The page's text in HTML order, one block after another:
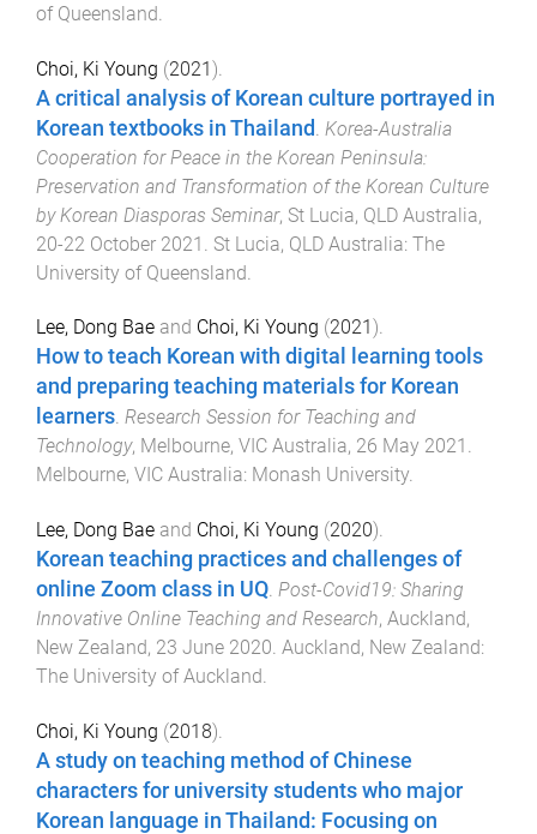
of Queensland.
Choi, Ki Young (2021).
A critical analysis of Korean culture portrayed in
Korean textbooks in Thailand
Korea-Australia
Cooperation for Peace in the Korean Peninsula:
Preservation and Transformation of the Korean Culture
by Korean Diasporas Seminar, St Lucia, QLD Australia,
20-22 October 2021
St Lucia, QLD Australia: The
University of Queensland
Lee, Dong Bae and Choi, Ki Young (2021 ).
How to teach Korean with digital learning tools
and preparing teaching materials for Korean
learners. Research Session for Teaching and
Technology, Melbourne, VIC Australia, 26 May 2021 .
Melbourne, VIC Australia: Monash University.
Lee, Dong Bae and Choi, Ki Young (2020).
Korean teaching practices and challenges of
online Zoom class in UQ. Post-Covid19: Sharing
Innovative Online Teaching and Research, Auckland,
New Zealand, 23 June 2020. Auckland, New Zealand:
The University of Auckland.
Choi, Ki Young (2018).
A study on teaching method of Chinese
characters for university students who major
Korean language in Thailand: Focusing on